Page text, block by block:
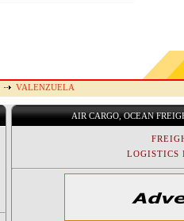
VALENZUELA
AIR CARGO, OCEAN
LOGISTICS